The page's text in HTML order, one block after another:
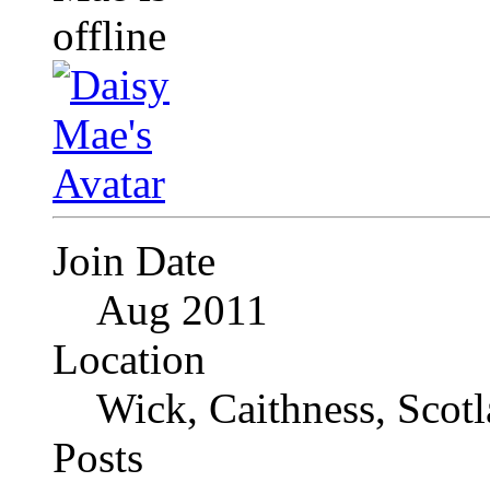
Join Date
Aug 2011
Location
Wick, Caithness,
Posts